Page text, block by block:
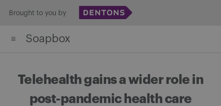
content
Brought to you by
Soapbox
Telehealth gains a wider role in
post-pandemic health care